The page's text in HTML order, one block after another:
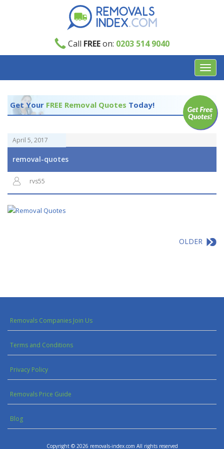
Call FREEon: 0203 514 9040
Get Your FREE Removal Quotes Today!
April 5, 2017
removal-quotes
rvs55
OLDER
Removals Companies Join Us
Terms and Conditions
Privacy Policy
Removals Price Guide
Blog
Copyright © 2026 removals-index.com All rights reserved